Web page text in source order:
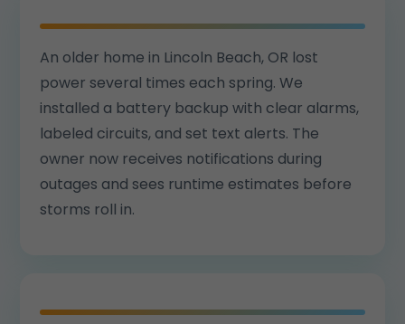
An older home in Lincoln Beach, OR lost
power several times each spring. We
installed a battery backup with clear alarms,
labeled circuits, and set text alerts. The
owner now receives notifications during
outages and sees runtime estimates before
storms roll in.